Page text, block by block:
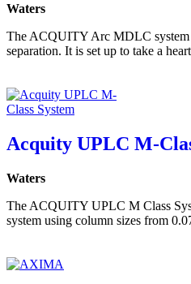
Waters
The ACQUITY Arc MDLC
separation. It is set up to take a
Acquity UPLC M-
Waters
The ACQUITY UPLC M Class
system using column sizes from